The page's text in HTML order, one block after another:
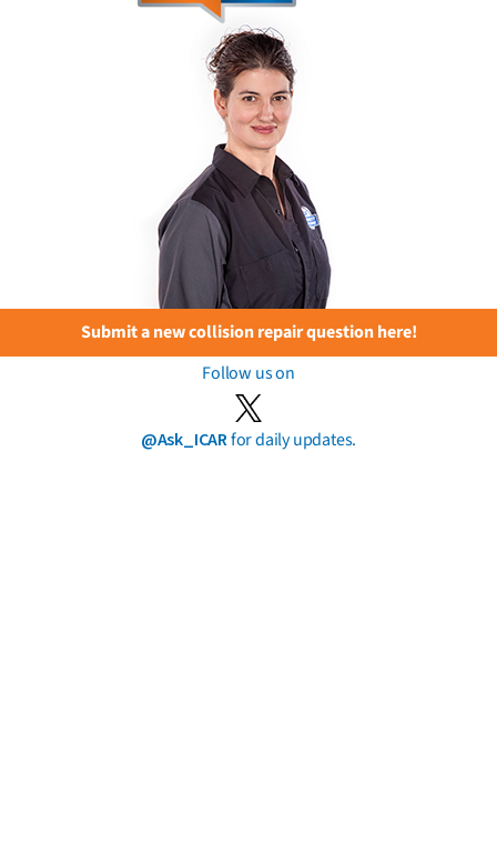
Submit a new collision repair question here!
Follow us on
@Ask_ICARfor daily updates.